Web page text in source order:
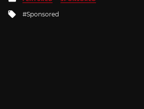
in
Tagged
with
Sponsored